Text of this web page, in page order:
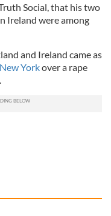
Social, that his two
Ireland were among
and Ireland came as
New Yorkover a rape